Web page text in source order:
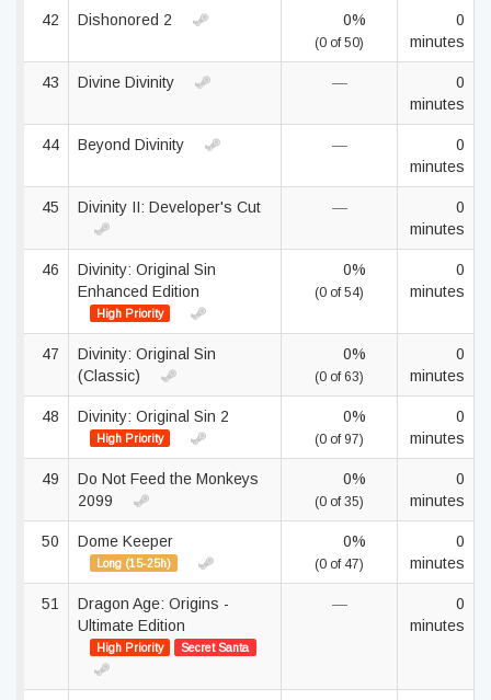
42 Dishonored 2 0%
(0 of 50)
0
minutes
43 Divine Divinity —
0
minutes
44 Beyond Divinity —
0
minutes
45 Divinity II: Developer's Cut —
0
minutes
46
Divinity: Original Sin
Enhanced Edition
High Priority
0%
(0 of 54)
0
minutes
47
Divinity: Original Sin
(Classic)
0%
(0 of 63)
0
minutes
48 Divinity: Original Sin 2
High Priority
0%
(0 of 97)
0
minutes
49
Do Not Feed the Monkeys
2099
0%
(0 of 35)
0
minutes
50 Dome Keeper
Long (15-25h)
0%
(0 of 47)
0
minutes
51
Dragon Age: Origins -
Ultimate Edition
High Priority Secret Santa
—
0
minutes